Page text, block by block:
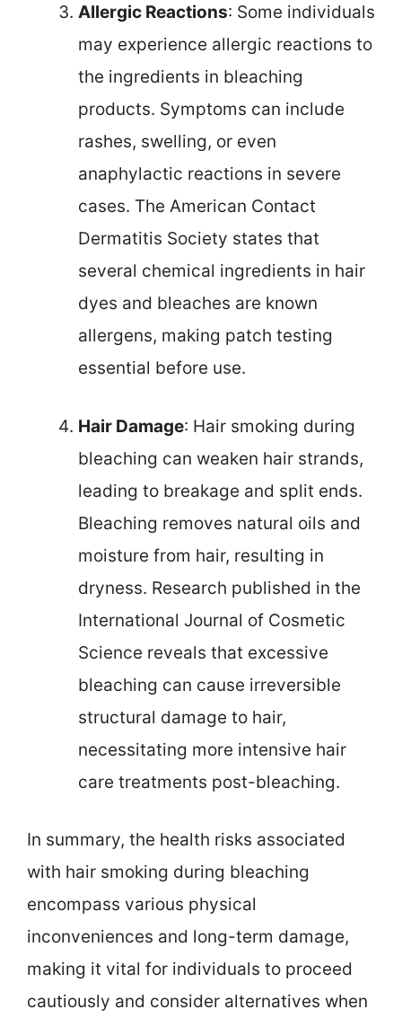
Allergic Reactions: Some individuals
may experience allergic reactions to
the ingredients in bleaching
products. Symptoms can include
rashes, swelling, or even
anaphylactic reactions in severe
cases. The American Contact
Dermatitis Society states that
several chemical ingredients in hair
dyes and bleaches are known
allergens, making patch testing
essential before use.
Hair Damage: Hair smoking during
bleaching can weaken hair strands,
leading to breakage and split ends.
Bleaching removes natural oils and
moisture from hair, resulting in
dryness. Research published in the
International Journal of Cosmetic
Science reveals that excessive
bleaching can cause irreversible
structural damage to hair,
necessitating more intensive hair
care treatments post-bleaching.
In summary, the health risks associated
with hair smoking during bleaching
encompass various physical
inconveniences and long-term damage,
making it vital for individuals to proceed
cautiously and consider alternatives when